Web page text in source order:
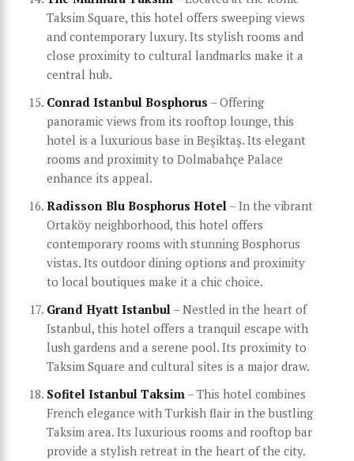
Taksim Square, this hotel offers sweeping views
and contemporary luxury. Its stylish rooms and
close proximity to cultural landmarks make it a
central hub.
Conrad Istanbul Bosphorus – Offering
panoramic views from its rooftop lounge, this
hotel is a luxurious base in Beşiktaş. Its elegant
rooms and proximity to Dolmabahçe Palace
enhance its appeal.
Radisson Blu Bosphorus Hotel – In the vibrant
Ortaköy neighborhood, this hotel offers
contemporary rooms with stunning Bosphorus
vistas. Its outdoor dining options and proximity
to local boutiques make it a chic choice.
Grand Hyatt Istanbul – Nestled in the heart of
Istanbul, this hotel offers a tranquil escape with
lush gardens and a serene pool. Its proximity to
Taksim Square and cultural sites is a major draw.
Sofitel Istanbul Taksim – This hotel combines
French elegance with Turkish flair in the bustling
Taksim area. Its luxurious rooms and rooftop bar
provide a stylish retreat in the heart of the city.